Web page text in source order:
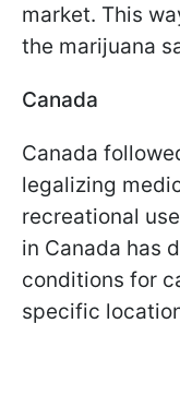
market. This
the marijuana
Canada
Canada
legalizing
recreational
in Canada has
conditions for
specific